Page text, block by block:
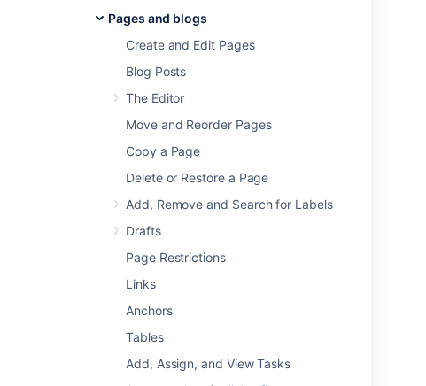
Pages and blogs
Create and Edit Pages
Blog Posts
The Editor
Move and Reorder Pages
Copy a Page
Delete or Restore a Page
Add, Remove and Search for Labels
Drafts
Page Restrictions
Links
Anchors
Tables
Add, Assign, and View Tasks